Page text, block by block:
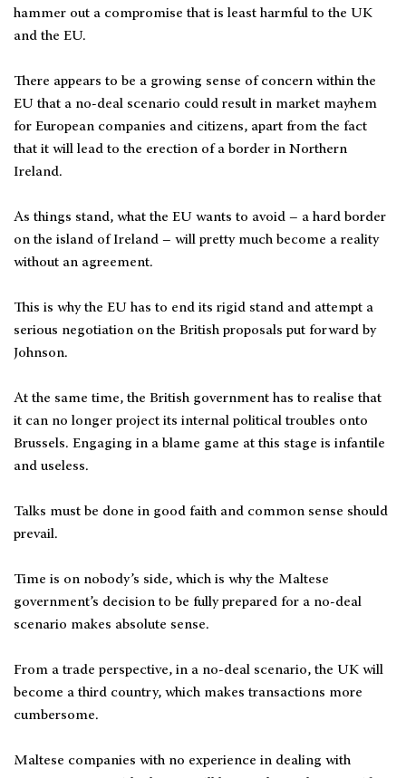
hammer out a compromise that is least harmful to the UK
and the EU.
There appears to be a growing sense of concern within the
EU that a no-deal scenario could result in market mayhem
for European companies and citizens, apart from the fact
that it will lead to the erection of a border in Northern
Ireland.
As things stand, what the EU wants to avoid – a hard border
on the island of Ireland – will pretty much become a reality
without an agreement.
This is why the EU has to end its rigid stand and attempt a
serious negotiation on the British proposals put forward by
Johnson.
At the same time, the British government has to realise that
it can no longer project its internal political troubles onto
Brussels. Engaging in a blame game at this stage is infantile
and useless.
Talks must be done in good faith and common sense should
prevail.
Time is on nobody’s side, which is why the Maltese
government’s decision to be fully prepared for a no-deal
scenario makes absolute sense.
From a trade perspective, in a no-deal scenario, the UK will
become a third country, which makes transactions more
cumbersome.
Maltese companies with no experience in dealing with